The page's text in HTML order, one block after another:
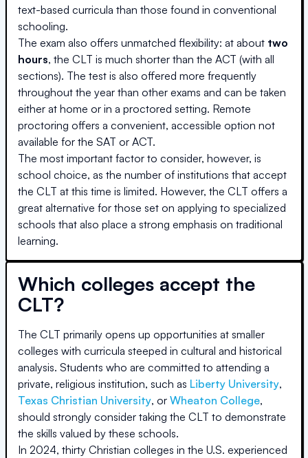
text-based curricula than those found in conventional
schooling.
The exam also offers unmatched flexibility: at about two
hours, the CLT is much shorter than the ACT (with all
sections). The test is also offered more frequently
throughout the year than other exams and can be taken
either at home or in a proctored setting. Remote
proctoring offers a convenient, accessible option not
available for the SAT or ACT.
The most important factor to consider, however, is
school choice, as the number of institutions that accept
the CLT at this time is limited. However, the CLT offers a
great alternative for those set on applying to specialized
schools that also place a strong emphasis on traditional
learning.
Which colleges accept the
CLT?
The CLT primarily opens up opportunities at smaller
colleges with curricula steeped in cultural and historical
analysis. Students who are committed to attending a
private, religious institution, such as Liberty University,
Texas Christian University, or Wheaton College,
should strongly consider taking the CLT to demonstrate
the skills valued by these schools.
In 2024, thirty Christian colleges in the U.S. experienced